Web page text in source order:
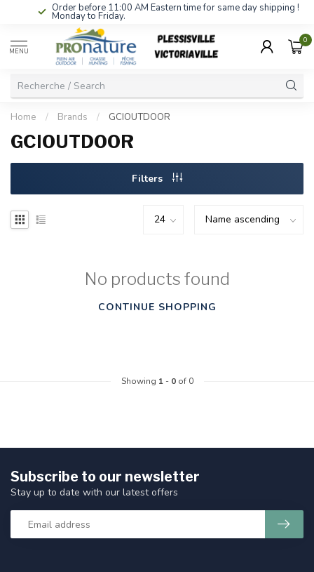
Order before 11:00 AM Eastern time for same day shipping !
Monday to Friday.
MENU
0
Home / Brands / GCIOUTDOOR
GCIOUTDOOR
Filters
No products found
CONTINUE SHOPPING
Showing 1- 0of 0
Subscribe to our newsletter
Stay up to date with our latest offers